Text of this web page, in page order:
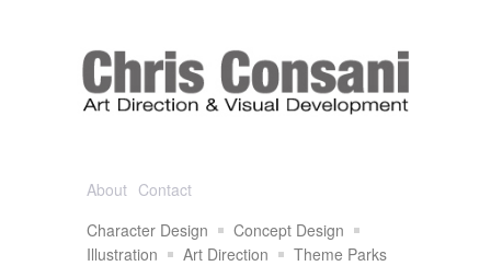
About Contact
Character Design
Concept Design
Illustration
Art Direction Theme Parks